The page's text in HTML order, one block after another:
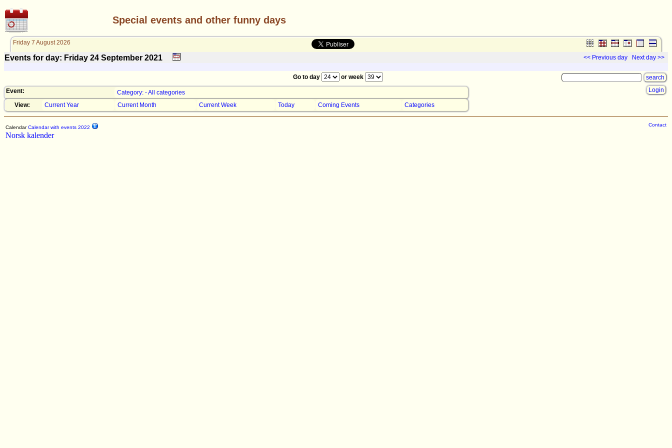
Special events and other funny days
Friday 7 August 2026
Events for day: Friday 24 September 2021 << Previous day Next day >>
Go to day
or week
Event:
Category: - All categories
View:
Current Year Current Month Current Week Today Coming Events Categories
Login
CalendarCalendar with events 2022
Norsk kalender
Contact